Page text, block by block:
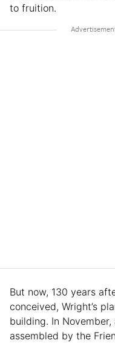
to fruition.
But now, 130 years
conceived, Wright’s
building. In
assembled by the